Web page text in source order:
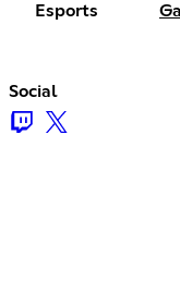
Esports
Social